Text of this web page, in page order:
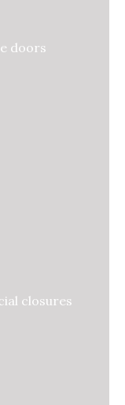
doors
closures